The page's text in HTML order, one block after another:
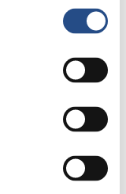
You let your hair
It is a reset.
The sea becomes
Makarska